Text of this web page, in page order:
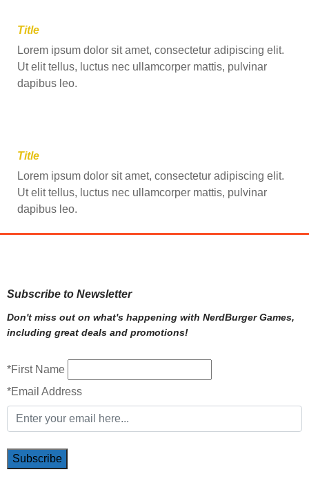
Title
Lorem ipsum dolor sit amet, consectetur adipiscing elit.
Ut elit tellus, luctus nec ullamcorper mattis, pulvinar
dapibus leo.
Title
Lorem ipsum dolor sit amet, consectetur adipiscing elit.
Ut elit tellus, luctus nec ullamcorper mattis, pulvinar
dapibus leo.
Subscribe to Newsletter
Don't miss out on what's happening with NerdBurger Games,
including great deals and promotions!
*First Name
*Email Address
Subscribe